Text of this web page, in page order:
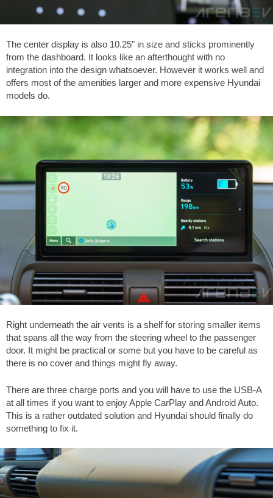
The center display is also 10.25" in size and sticks prominently
from the dashboard. It looks like an afterthought with no
integration into the design whatsoever. However it works well and
offers most of the amenities larger and more expensive Hyundai
models do.
Right underneath the air vents is a shelf for storing smaller items
that spans all the way from the steering wheel to the passenger
door. It might be practical or some but you have to be careful as
there is no cover and things might fly away.
There are three charge ports and you will have to use the USB-A
at all times if you want to enjoy Apple CarPlay and Android Auto.
This is a rather outdated solution and Hyundai should finally do
something to fix it.